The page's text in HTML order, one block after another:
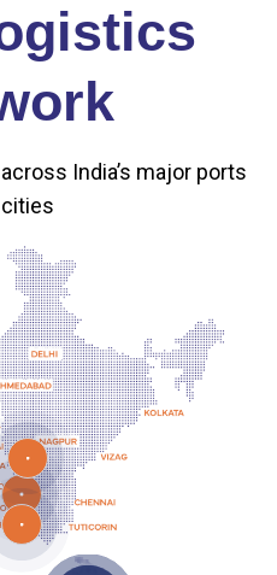
India’s major ports